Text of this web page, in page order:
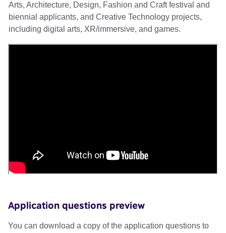
Arts, Architecture, Design, Fashion and Craft festival and
biennial applicants, and Creative Technology projects,
including digital arts, XR/immersive, and games.
Application questions preview
You can download a copy of the application questions to